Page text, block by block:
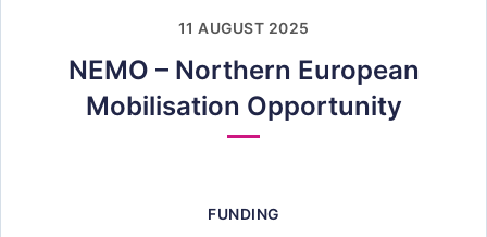
11 AUGUST 2025
NEMO – Northern European
Mobilisation Opportunity
FUNDING